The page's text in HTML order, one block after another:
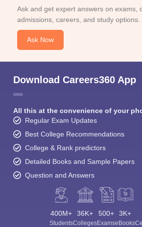
Ask and get expert answers on exams,
admissions, careers, and study options.
Ask Now
Download Careers360 App
All this at the convenience of your
Regular Exam Updates
Best College Recommendations
College & Rank predictors
Detailed Books and Sample Papers
Question and Answers
400M+
Students
36K+
Colleges
500+
Exams
3K+
eBooks